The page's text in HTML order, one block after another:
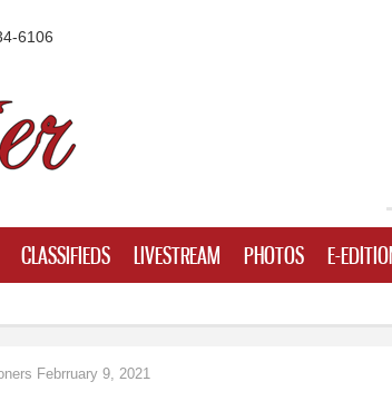
6106
CLASSIFIEDS LIVESTREAM PHOTOS E-
Febrruary 9, 2021